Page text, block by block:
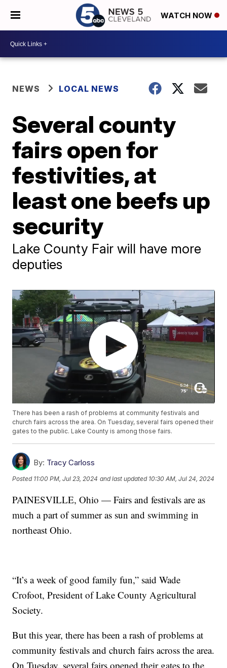
WATCH NOW
NEWS LOCAL NEWS
Several county
fairs open for
festivities, at
least one beefs up
security
Lake County Fair will have more
deputies
There has been a rash of problems at community festivals and
church fairs across the area. On Tuesday, several fairs opened their
gates to the public. Lake County is among those fairs.
By: Tracy Carloss
Posted 11:00 PM, Jul 23, 2024 and last updated 10:30 AM, Jul 24, 2024
PAINESVILLE, Ohio — Fairs and festivals are as
much a part of summer as sun and swimming in
northeast Ohio.
“It’s a week of good family fun,” said Wade
Crofoot, President of Lake County Agricultural
Society.
But this year, there has been a rash of problems at
community festivals and church fairs across the area.
On Tuesday, several fairs opened their gates to the